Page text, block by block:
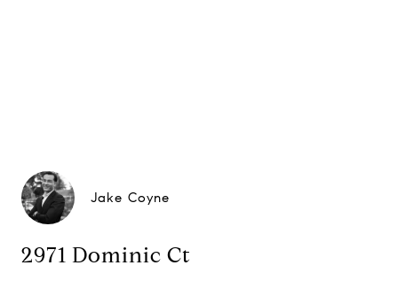
Jake Coyne
2971 Dominic Ct